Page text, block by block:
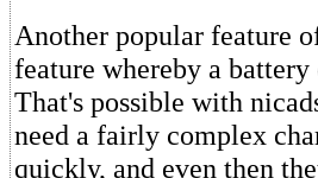
Another popular feature
feature whereby a
That's possible with
need a fairly complex
quickly, and even then